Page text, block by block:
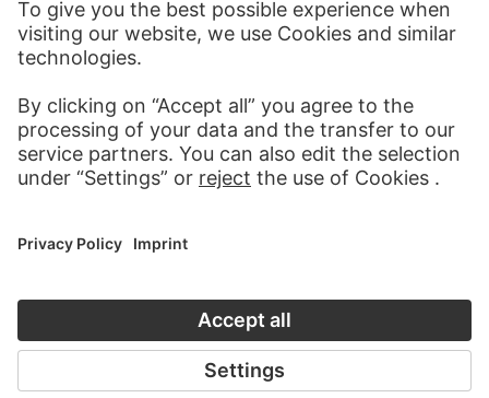
All rights reserved.
DIGITAL COLLECTION
Works
Artists
Albums
About the digital collection
SOCIAL MEDIA